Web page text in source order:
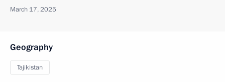
March 17, 2025
Geography
Tajikistan